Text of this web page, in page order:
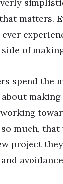
matters.
of
spend the
much, that
project